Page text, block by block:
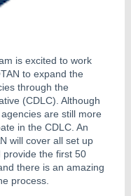
is excited to work
to expand the
through the
(CDLC). Although
are still more
in the CDLC. An
will cover all set up
provide the first 50
there is an amazing
process.